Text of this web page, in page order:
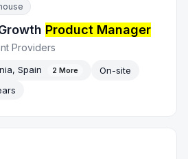
Product Manager
Providers
Spain 2 More
On-site